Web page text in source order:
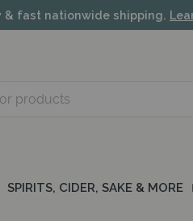
& fast nationwide shipping.
SPIRITS, CIDER, SAKE & MORE